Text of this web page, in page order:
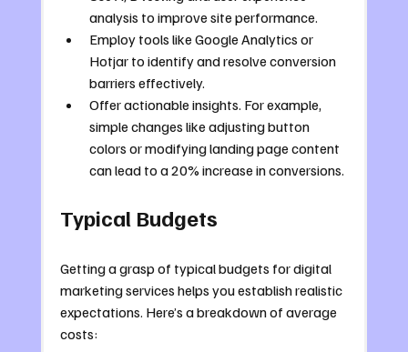
analysis to improve site performance.
Employ tools like Google Analytics or
Hotjar to identify and resolve conversion
barriers effectively.
Offer actionable insights. For example,
simple changes like adjusting button
colors or modifying landing page content
can lead to a 20% increase in conversions.
Typical Budgets
Getting a grasp of typical budgets for digital
marketing services helps you establish realistic
expectations. Here’s a breakdown of average
costs: